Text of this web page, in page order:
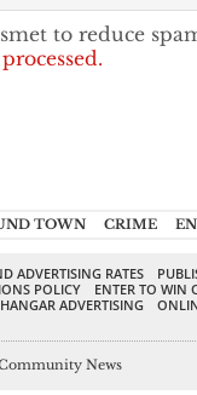
to reduce
TOWN CRIME
ADVERTISING RATES
POLICY
ENTER TO WIN
ADVERTISING
News